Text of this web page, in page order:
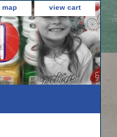
map view cart